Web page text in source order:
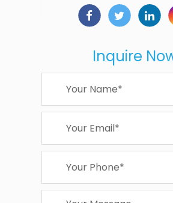
Inquire